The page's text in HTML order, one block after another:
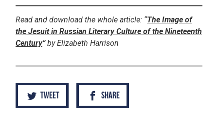
Read and download the whole article: “The Image of
the Jesuit in Russian Literary Culture of the Nineteenth
Century”by Elizabeth Harrison
Tweet Share